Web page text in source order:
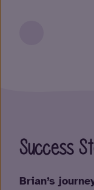
Success
Brian’s